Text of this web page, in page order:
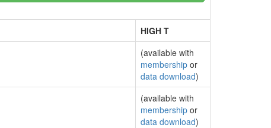
HIGH T
(available with
membership or
data download)
(available with
membership or
data download)